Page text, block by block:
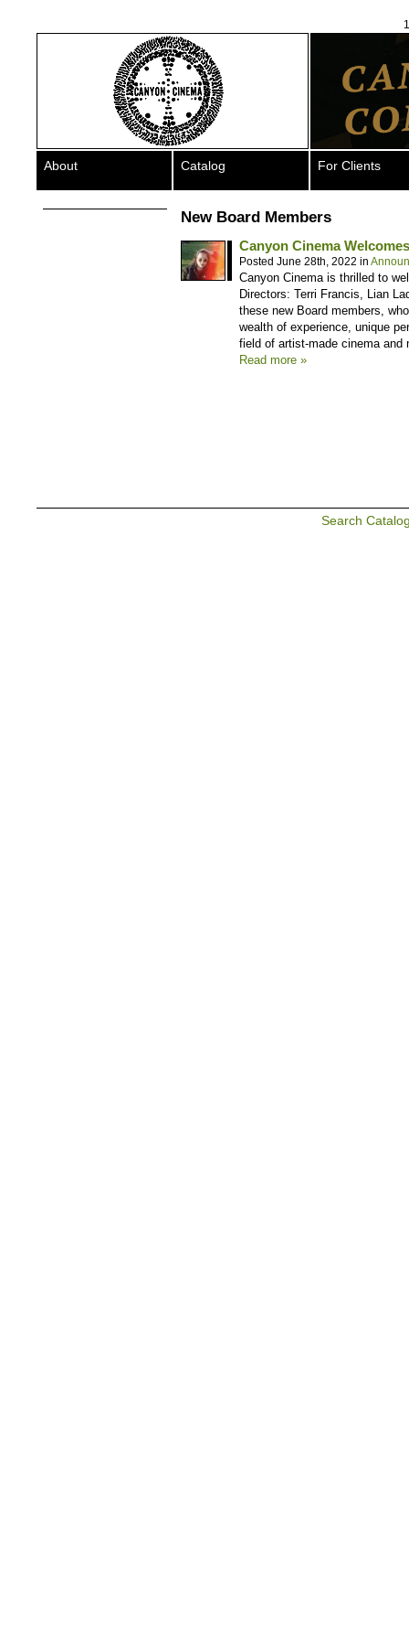
About Catalog For Clients
New Board Members
Canyon Cinema
Posted June 28th, 2022 in
Canyon Cinema is thrilled to
Directors: Terri Francis, Lian
these new Board members,
wealth of experience, unique
field of artist-made cinema
Read more »
Search